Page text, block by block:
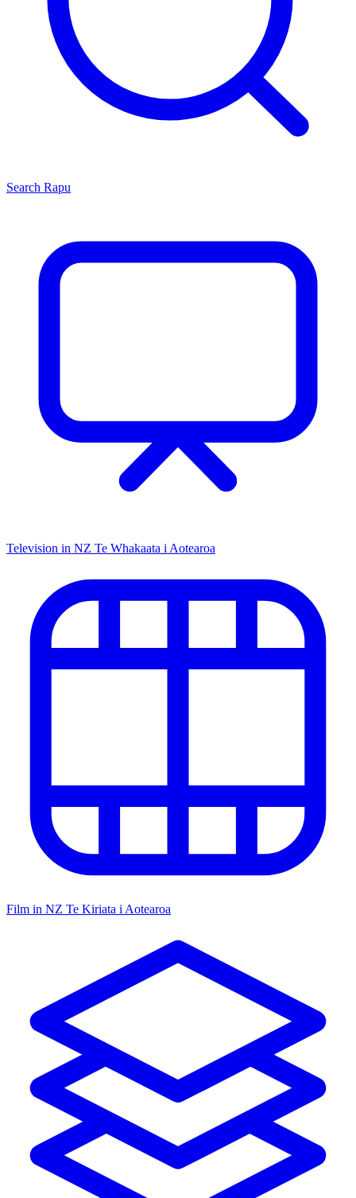
Search Rapu
Television in NZ Te Whakaata i Aotearoa
Film in NZ Te Kiriata i Aotearoa